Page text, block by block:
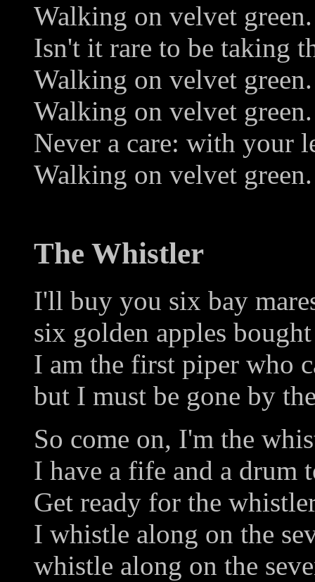
Walking on velvet
Isn't it rare to be taking
Walking on velvet green.
Walking on velvet
Never a care: with your
Walking on velvet green.
The Whistler
I'll buy you six bay
six golden apples
I am the first piper who
but I must be gone by
So come on, I'm the
I have a fife and a drum
Get ready for the
I whistle along on the
whistle along on the